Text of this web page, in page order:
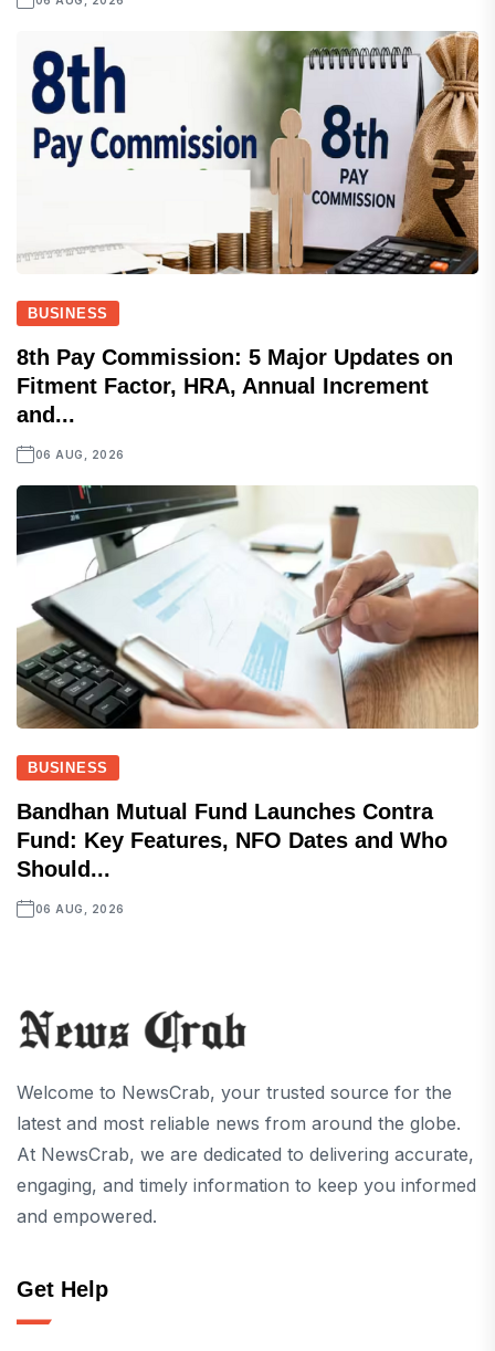
BUSINESS
8th Pay Commission: 5 Major Updates on
Fitment Factor, HRA, Annual Increment
and...
06 AUG, 2026
BUSINESS
Bandhan Mutual Fund Launches Contra
Fund: Key Features, NFO Dates and Who
Should...
06 AUG, 2026
Welcome to NewsCrab, your trusted source for the
latest and most reliable news from around the globe.
At NewsCrab, we are dedicated to delivering accurate,
engaging, and timely information to keep you informed
and empowered.
Get Help